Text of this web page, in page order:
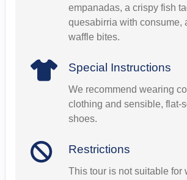
empanadas, a crispy fish
quesabirria with consume,
waffle bites.
Special Instructions
We recommend wearing
clothing and sensible, flat-
shoes.
Restrictions
This tour is not suitable for